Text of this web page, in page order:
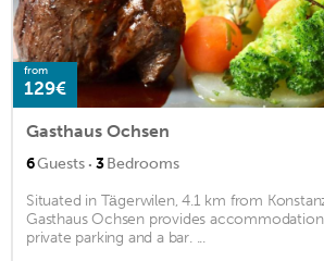
from
129€
Gasthaus Ochsen
6Guests · 3Bedrooms
Situated in Tägerwilen, 4.1 km from
Gasthaus Ochsen provides
private parking and a bar. ...